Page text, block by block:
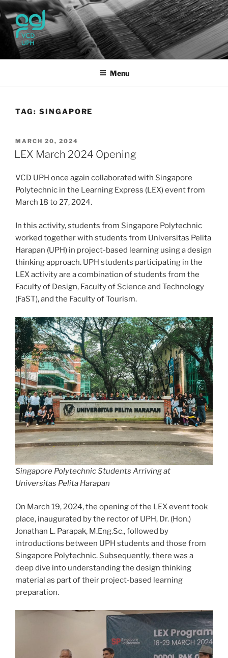
Skip
to
content
UPH VISUAL
COMMUNICATION DESIGN
Passionate, Brighter, and Transformational
Menu
TAG: SINGAPORE
POSTED
ON
MARCH 20, 2024
LEX March 2024 Opening
VCD UPH once again collaborated with Singapore
Polytechnic in the Learning Express (LEX) event from
March 18 to 27, 2024.
In this activity, students from Singapore Polytechnic
worked together with students from Universitas Pelita
Harapan (UPH) in project-based learning using a design
thinking approach. UPH students participating in the
LEX activity are a combination of students from the
Faculty of Design, Faculty of Science and Technology
(FaST), and the Faculty of Tourism.
Singapore Polytechnic Students Arriving at
Universitas Pelita Harapan
On March 19, 2024, the opening of the LEX event took
place, inaugurated by the rector of UPH, Dr. (Hon.)
Jonathan L. Parapak, M.Eng.Sc., followed by
introductions between UPH students and those from
Singapore Polytechnic. Subsequently, there was a
deep dive into understanding the design thinking
material as part of their project-based learning
preparation.